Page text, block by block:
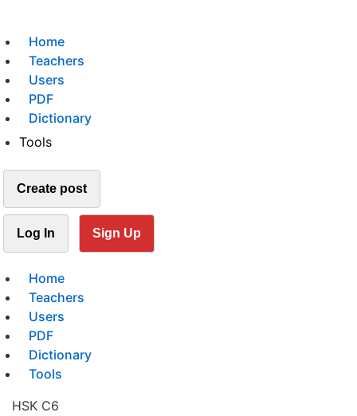
Home
Teachers
Users
PDF
Dictionary
Tools
Create post
Log In Sign Up
Home
Teachers
Users
PDF
Dictionary
Tools
HSK C6